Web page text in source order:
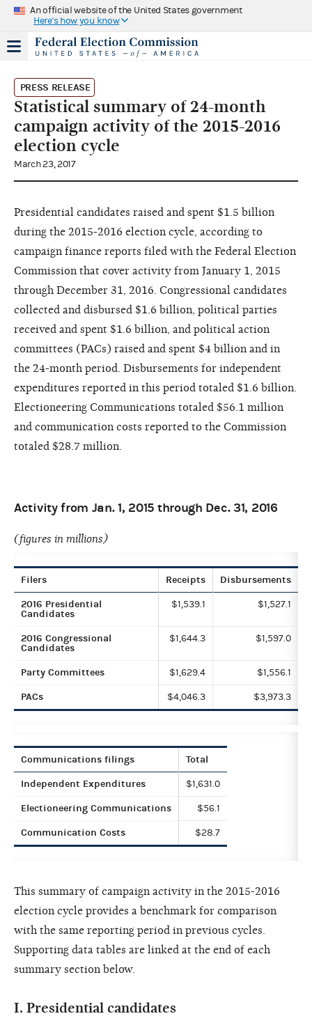
An official website of the United States government
Here's how you know
PRESS RELEASE
Statistical summary of 24-month
campaign activity of the 2015-2016
election cycle
March 23, 2017
Presidential candidates raised and spent $1.5 billion
during the 2015-2016 election cycle, according to
campaign finance reports filed with the Federal Election
Commission that cover activity from January 1, 2015
through December 31, 2016. Congressional candidates
collected and disbursed $1.6 billion, political parties
received and spent $1.6 billion, and political action
committees (PACs) raised and spent $4 billion and in
the 24-month period. Disbursements for independent
expenditures reported in this period totaled $1.6 billion.
Electioneering Communications totaled $56.1 million
and communication costs reported to the Commission
totaled $28.7 million.
Activity from Jan. 1, 2015 through Dec. 31, 2016
(figures in millions)
Filers Receipts Disbursements
2016 Presidential
Candidates
$1,539.1 $1,527.1
2016 Congressional
Candidates
$1,644.3 $1,597.0
Party Committees $1,629.4 $1,556.1
PACs $4,046.3 $3,973.3
Communications filings Total
Independent Expenditures $1,631.0
Electioneering Communications $56.1
Communication Costs $28.7
This summary of campaign activity in the 2015-2016
election cycle provides a benchmark for comparison
with the same reporting period in previous cycles.
Supporting data tables are linked at the end of each
summary section below.
I. Presidential candidates